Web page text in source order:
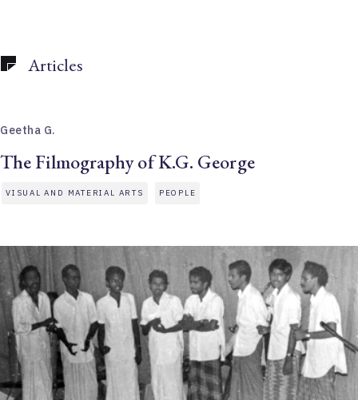
Articles
Geetha G.
The Filmography of K.G. George
VISUAL AND MATERIAL ARTS PEOPLE